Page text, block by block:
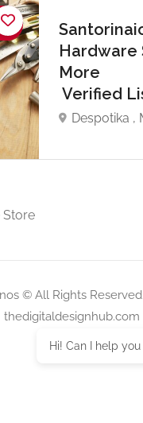
Hardware
More
Verified
Despotika ,
Store
© All Rights
thedigitaldesignhub.com
Hi! Can I help